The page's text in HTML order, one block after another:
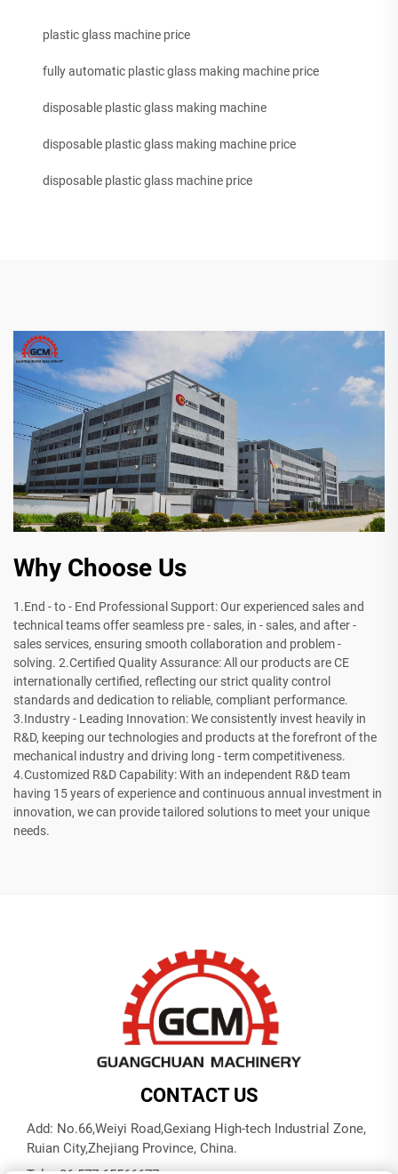
plastic glass machine price
fully automatic plastic glass making machine price
disposable plastic glass making machine
disposable plastic glass making machine price
disposable plastic glass machine price
Why Choose Us
1.End - to - End Professional Support: Our experienced sales and
technical teams offer seamless pre - sales, in - sales, and after -
sales services, ensuring smooth collaboration and problem -
solving. 2.Certified Quality Assurance: All our products are CE
internationally certified, reflecting our strict quality control
standards and dedication to reliable, compliant performance.
3.Industry - Leading Innovation: We consistently invest heavily in
R&D, keeping our technologies and products at the forefront of the
mechanical industry and driving long - term competitiveness.
4.Customized R&D Capability: With an independent R&D team
having 15 years of experience and continuous annual investment in
innovation, we can provide tailored solutions to meet your unique
needs.
CONTACT US
Add: No.66,Weiyi Road,Gexiang High-tech Industrial Zone,
Ruian City,Zhejiang Province, China.